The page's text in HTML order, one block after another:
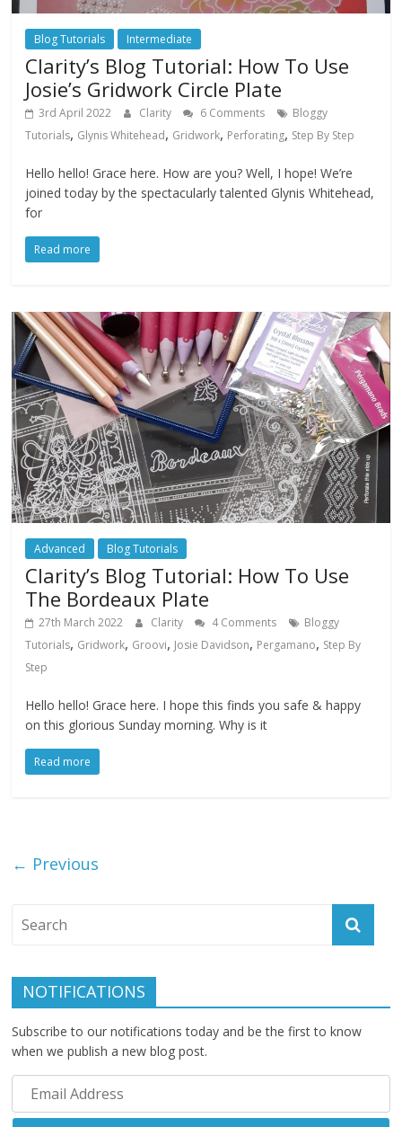
Blog Tutorials Intermediate
Clarity’s Blog Tutorial: How To Use
Josie’s Gridwork Circle Plate
3rd April 2022 Clarity 6 Comments
Bloggy
Tutorials, Glynis Whitehead, Gridwork, Perforating, Step By Step
Hello hello! Grace here. How are you? Well, I hope! We’re
joined today by the spectacularly talented Glynis Whitehead,
for
Read more
Advanced Blog Tutorials
Clarity’s Blog Tutorial: How To Use
The Bordeaux Plate
27th March 2022 Clarity 4 Comments
Bloggy
Tutorials, Gridwork, Groovi, Josie Davidson, Pergamano, Step By
Step
Hello hello! Grace here. I hope this finds you safe & happy
on this glorious Sunday morning. Why is it
Read more
← Previous
NOTIFICATIONS
Subscribe to our notifications today and be the first to know
when we publish a new blog post.